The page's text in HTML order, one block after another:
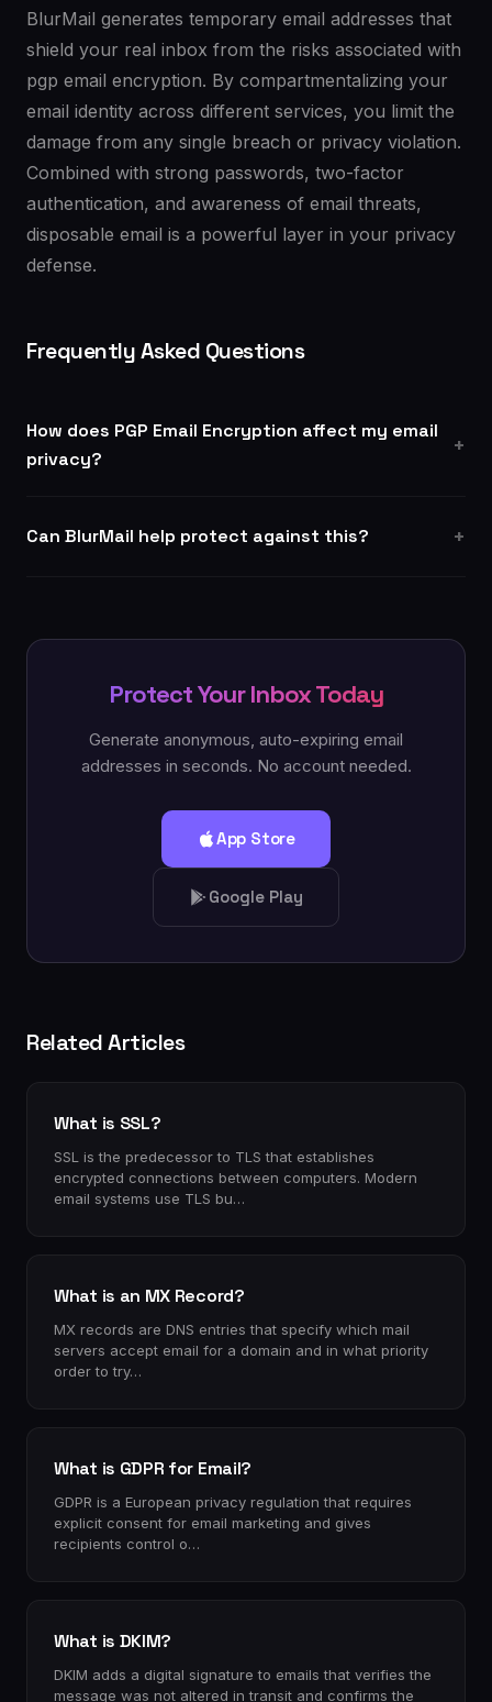
BlurMail generates temporary email addresses that
shield your real inbox from the risks associated with
pgp email encryption. By compartmentalizing your
email identity across different services, you limit the
damage from any single breach or privacy violation.
Combined with strong passwords, two-factor
authentication, and awareness of email threats,
disposable email is a powerful layer in your privacy
defense.
Frequently Asked Questions
How does PGP Email Encryption affect my email
privacy?
Can BlurMail help protect against this?
Protect Your Inbox Today
Generate anonymous, auto-expiring email
addresses in seconds. No account needed.
App Store
Google Play
Related Articles
What is SSL?
SSL is the predecessor to TLS that establishes
encrypted connections between computers. Modern
email systems use TLS bu…
What is an MX Record?
MX records are DNS entries that specify which mail
servers accept email for a domain and in what priority
order to try…
What is GDPR for Email?
GDPR is a European privacy regulation that requires
explicit consent for email marketing and gives
recipients control o…
What is DKIM?
DKIM adds a digital signature to emails that verifies the
message was not altered in transit and confirms the